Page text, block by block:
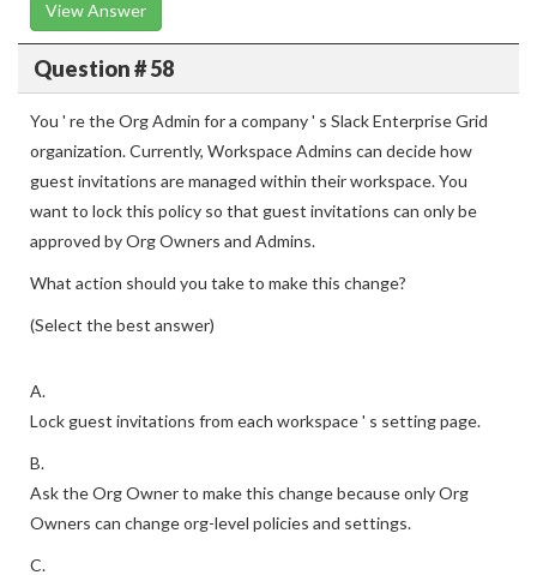
View Answer
Question # 58
You ' re the Org Admin for a company ' s Slack Enterprise Grid
organization. Currently, Workspace Admins can decide how
guest invitations are managed within their workspace. You
want to lock this policy so that guest invitations can only be
approved by Org Owners and Admins.
What action should you take to make this change?
(Select the best answer)
A.
Lock guest invitations from each workspace ' s setting page.
B.
Ask the Org Owner to make this change because only Org
Owners can change org-level policies and settings.
C.